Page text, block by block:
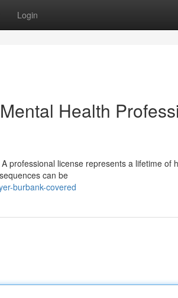
Login
Health
professional license represents a lifetime of
can be
burbank-covered